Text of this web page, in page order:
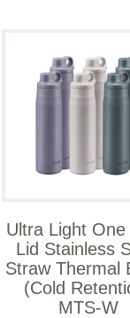
Ultra Light One
Lid Stainless
Straw Thermal
(Cold
MTS-W